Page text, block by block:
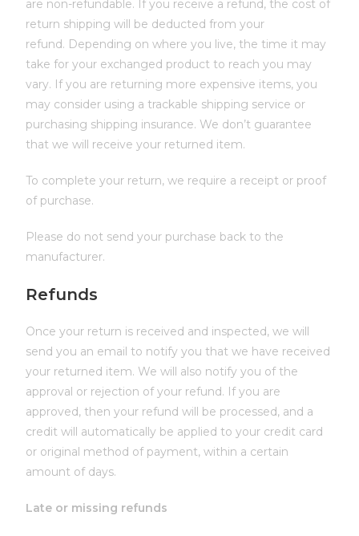
are non-refundable. If you receive a refund, the cost of
return shipping will be deducted from your
refund. Depending on where you live, the time it may
take for your exchanged product to reach you may
vary. If you are returning more expensive items, you
may consider using a trackable shipping service or
purchasing shipping insurance. We don’t guarantee
that we will receive your returned item.
To complete your return, we require a receipt or proof
of purchase.
Please do not send your purchase back to the
manufacturer.
Refunds
Once your return is received and inspected, we will
send you an email to notify you that we have received
your returned item. We will also notify you of the
approval or rejection of your refund. If you are
approved, then your refund will be processed, and a
credit will automatically be applied to your credit card
or original method of payment, within a certain
amount of days.
Late or missing refunds